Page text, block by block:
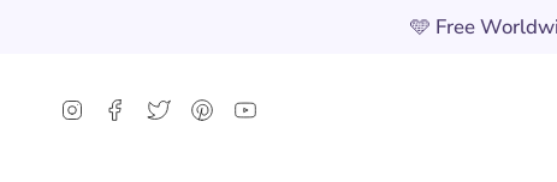
🩵 Free
Instagram
FacebookTwitterPinterestYouTube